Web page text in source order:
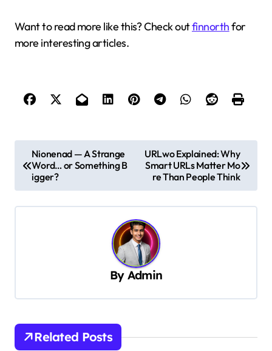
Want to read more like this? Check outfinnorthfor
more interesting articles.
o
s
t
a
Nionenad — A Strange
Word… or Something B
igger?
URLwo Explained: Why
Smart URLs Matter Mo
re Than People Think
By Admin
Related Posts